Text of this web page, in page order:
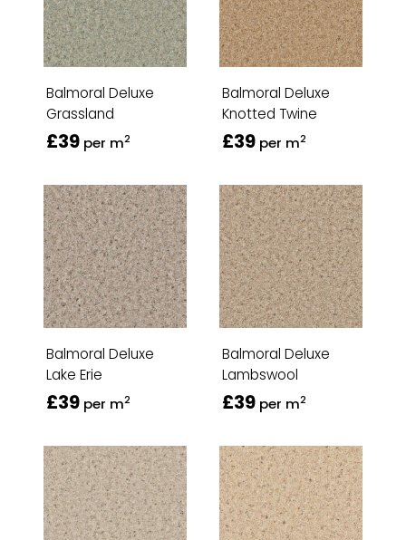
Balmoral Deluxe
Grassland
£39 per m2
Balmoral Deluxe
Knotted Twine
£39 per m2
Balmoral Deluxe
Lake Erie
£39 per m2
Balmoral Deluxe
Lambswool
£39 per m2